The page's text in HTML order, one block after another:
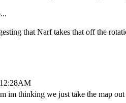
that Narf takes that off the
im thinking we just take the map